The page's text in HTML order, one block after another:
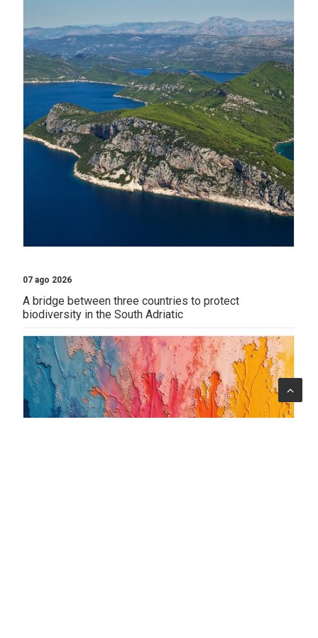
07 ago 2026
A bridge between three countries to protect
biodiversity in the South Adriatic